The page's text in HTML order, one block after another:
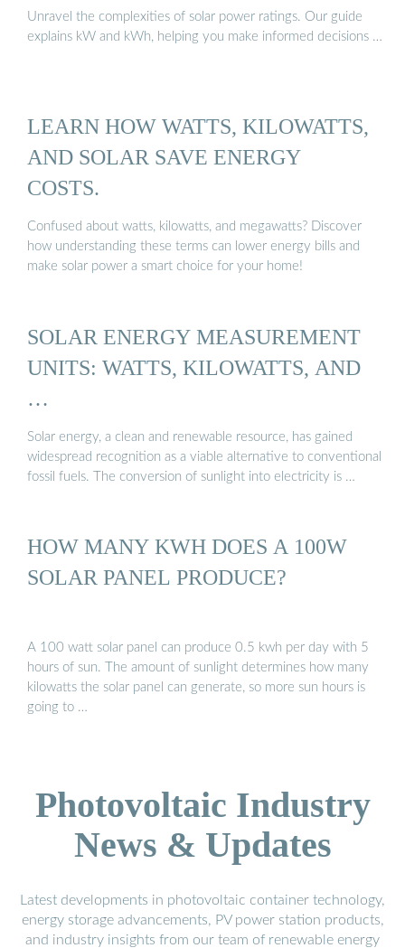
Unravel the complexities of solar power ratings. Our guide
explains kW and kWh, helping you make informed decisions …
LEARN HOW WATTS, KILOWATTS,
AND SOLAR SAVE ENERGY
COSTS.
Confused about watts, kilowatts, and megawatts? Discover
how understanding these terms can lower energy bills and
make solar power a smart choice for your home!
SOLAR ENERGY MEASUREMENT
UNITS: WATTS, KILOWATTS, AND
…
Solar energy, a clean and renewable resource, has gained
widespread recognition as a viable alternative to conventional
fossil fuels. The conversion of sunlight into electricity is …
HOW MANY KWH DOES A 100W
SOLAR PANEL PRODUCE?
A 100 watt solar panel can produce 0.5 kwh per day with 5
hours of sun. The amount of sunlight determines how many
kilowatts the solar panel can generate, so more sun hours is
going to …
Photovoltaic Industry
News & Updates
Latest developments in photovoltaic container technology,
energy storage advancements, PV power station products,
and industry insights from our team of renewable energy